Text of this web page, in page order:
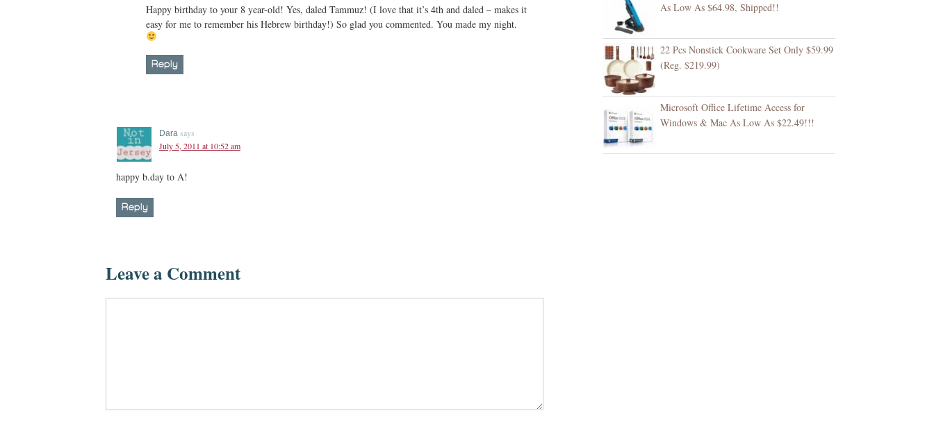
Happy birthday to your 8 year-old! Yes, daled Tammuz! (I love that it’s 4th and daled – makes it
easy for me to remember his Hebrew birthday!) So glad you commented. You made my night.
Reply
Dara says
July 5, 2011 at 10:52 am
happy b.day to A!
Reply
Leave a Comment
As Low As $64.98, Shipped!!
22 Pcs Nonstick Cookware Set Only $59.99
(Reg. $219.99)
Microsoft Office Lifetime Access for
Windows & Mac As Low As $22.49!!!